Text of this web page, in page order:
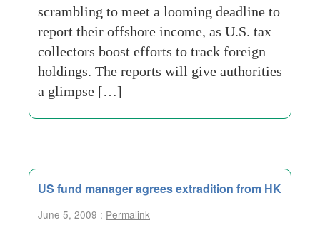
scrambling to meet a looming deadline to
report their offshore income, as U.S. tax
collectors boost efforts to track foreign
holdings. The reports will give authorities
a glimpse […]
US fund manager agrees extradition from HK
June 5, 2009 : Permalink